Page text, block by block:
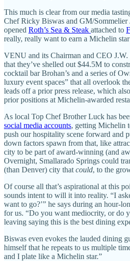
This much is clear from our media
Chef Ricky Biswas and GM/Sommelier
opened Roth’s Sea & Steak attached to
really, really want to earn a Michelin star
VENU and its Chairman and CEO J.W.
that they’ve shelled out $44.5M to
cocktail bar Brohan’s and a series of
luxury event spaces” that all overlook
leads off a prior press release, which
prior positions at Michelin-awarded
As local Top Chef Brother Luck has
social media accounts, getting Michelin
push our hospitality scene forward and
down factors spawn from that, like
city to be part of award-winning (and
Overnight, Smallarado Springs could
(than Denver) city that could, to the
Of course all that’s aspirational at this
sounds intent to will it into reality. “I
want to go?’” he says during an hour-
for us. “Do you want mediocrity, or do
leaving saying this is the best dining
Biswas even evokes the lauded dining
himself that he repeats to us multiple
and I plate like a Michelin star.”